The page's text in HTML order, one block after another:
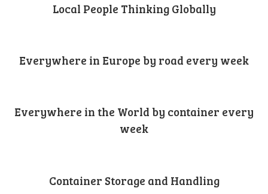
Local People Thinking Globally
Everywhere in Europe by road every week
Everywhere in the World by container every
week
Container Storage and Handling